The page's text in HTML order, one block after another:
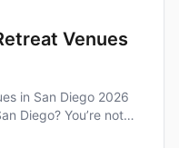
Venues
in San Diego 2026
Diego? You’re not